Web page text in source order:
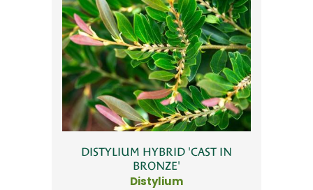
DISTYLIUM HYBRID 'CAST IN
BRONZE'
Distylium